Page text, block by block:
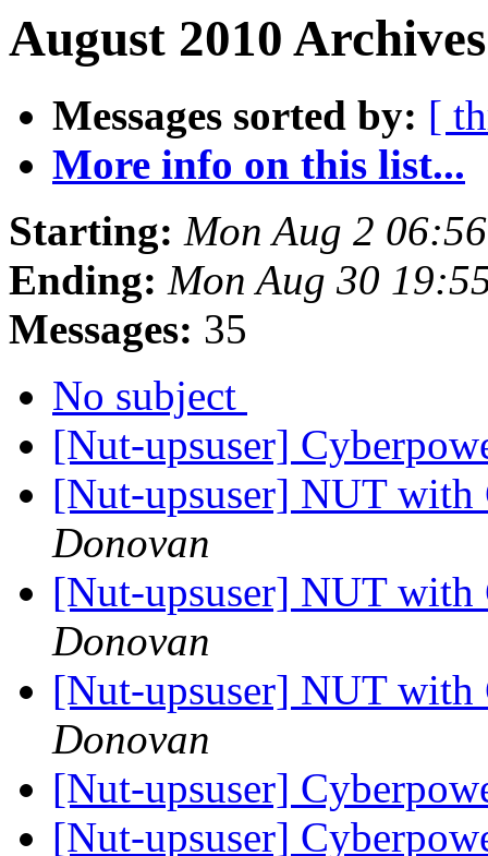
August 2010
Messages sorted by: [
More info on this list...
Starting: Mon Aug 2
Ending: Mon Aug 30
Messages: 35
No subject
[Nut-upsuser]
[Nut-upsuser] NUT
Donovan
[Nut-upsuser] NUT
Donovan
[Nut-upsuser] NUT
Donovan
[Nut-upsuser]
[Nut-upsuser]